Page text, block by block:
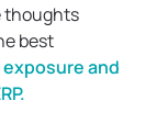
thoughts
best
exposure and